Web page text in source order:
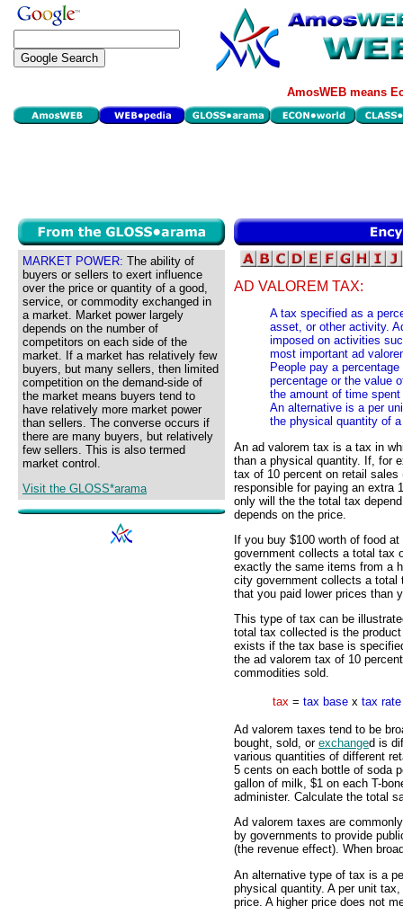
AmosWEB means
MARKET POWER: The ability of
buyers or sellers to exert influence
over the price or quantity of a good,
service, or commodity exchanged in
a market. Market power largely
depends on the number of
competitors on each side of the
market. If a market has relatively few
buyers, but many sellers, then limited
competition on the demand-side of
the market means buyers tend to
have relatively more market power
than sellers. The converse occurs if
there are many buyers, but relatively
few sellers. This is also termed
market control.
Visit the GLOSS*arama
AD VALOREM TAX:
A tax specified as a
asset, or other activity.
imposed on activities
most important ad
People pay a
percentage or the value
the amount of time
An alternative is a per
the physical quantity of
An ad valorem tax is a tax in
than a physical quantity. If, for
tax of 10 percent on retail
responsible for paying an extra
only will the the total tax
depends on the price.
If you buy $100 worth of food
government collects a total tax
exactly the same items from a
city government collects a total
that you paid lower prices than
This type of tax can be
total tax collected is the
exists if the tax base is
the ad valorem tax of 10
commodities sold.
tax = tax base x tax rate
Ad valorem taxes tend to be
bought, sold, or exchanged is
various quantities of different
5 cents on each bottle of soda
gallon of milk, $1 on each T-
administer. Calculate the total
Ad valorem taxes are
by governments to provide
(the revenue effect). When
An alternative type of tax is a
physical quantity. A per unit
price. A higher price does not